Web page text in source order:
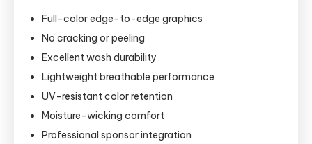
Full-color edge-to-edge graphics
No cracking or peeling
Excellent wash durability
Lightweight breathable performance
UV-resistant color retention
Moisture-wicking comfort
Professional sponsor integration